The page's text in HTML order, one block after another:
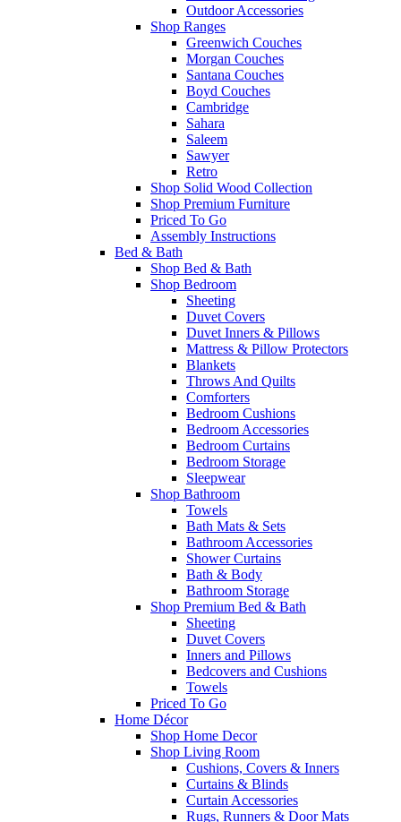
Outdoor Accessories
Shop Ranges
Greenwich Couches
Morgan Couches
Santana Couches
Boyd Couches
Cambridge
Sahara
Saleem
Sawyer
Retro
Shop Solid Wood Collection
Shop Premium Furniture
Priced To Go
Assembly Instructions
Bed & Bath
Shop Bed & Bath
Shop Bedroom
Sheeting
Duvet Covers
Duvet Inners & Pillows
Mattress & Pillow Protectors
Blankets
Throws And Quilts
Comforters
Bedroom Cushions
Bedroom Accessories
Bedroom Curtains
Bedroom Storage
Sleepwear
Shop Bathroom
Towels
Bath Mats & Sets
Bathroom Accessories
Shower Curtains
Bath & Body
Bathroom Storage
Shop Premium Bed & Bath
Sheeting
Duvet Covers
Inners and Pillows
Bedcovers and Cushions
Towels
Priced To Go
Home Décor
Shop Home Decor
Shop Living Room
Cushions, Covers & Inners
Curtains & Blinds
Curtain Accessories
Rugs, Runners & Door Mats